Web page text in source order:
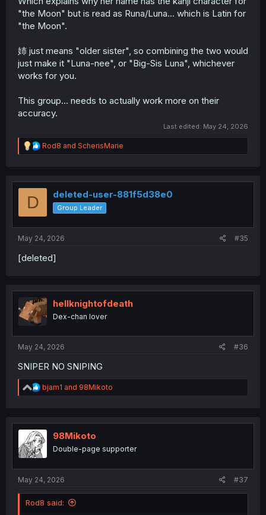
"the Moon" but is read as Runa/Luna... which is Latin for
"the Moon".
姉 just means "older sister", so combining the two would
just make it "Luna-nee", or "Big-Sis Luna", whichever
works for you.
This group... needs to actually work more on their
accuracy.
Last edited: May 24, 2026
R
e
t
Rod8 and ScherisMarie
D deleted-user-881f5d38e0
Group Leader
May 24, 2026 #35
[deleted]
hellknightofdeath
Dex-chan lover
May 24, 2026 #36
SNIPER NO SNIPING
R
e
t
i
o
n
bjam1 and 98Mikoto
98Mikoto
Double-page supporter
May 24, 2026 #37
Rod8 said: